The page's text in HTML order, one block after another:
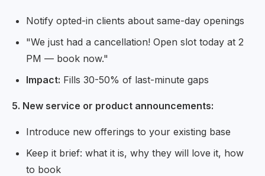
Notify opted-in clients about same-day openings
"We just had a cancellation! Open slot today at 2
PM — book now."
Impact: Fills 30-50% of last-minute gaps
5. New service or product announcements:
Introduce new offerings to your existing base
Keep it brief: what it is, why they will love it, how
to book